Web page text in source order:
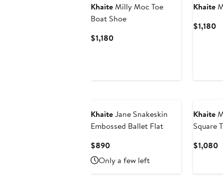
KhaiteMilly Moc Toe
Boat Shoe
$1,180Current
Khaite
$1,180
KhaiteJane Snakeskin
Embossed Ballet Flat
$890Current
Price
$890
Only a few left
Khaite
Square
$1,080